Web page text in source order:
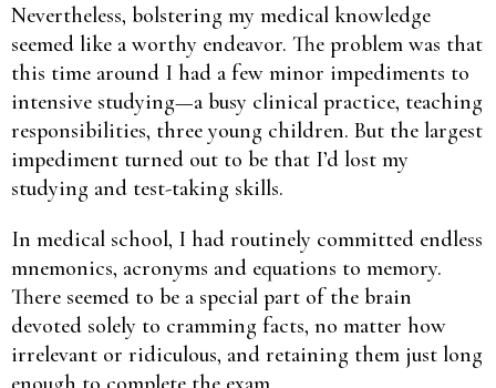
Nevertheless, bolstering my medical knowledge
seemed like a worthy endeavor. The problem was that
this time around I had a few minor impediments to
intensive studying—a busy clinical practice, teaching
responsibilities, three young children. But the largest
impediment turned out to be that I’d lost my
studying and test-taking skills.
In medical school, I had routinely committed endless
mnemonics, acronyms and equations to memory.
There seemed to be a special part of the brain
devoted solely to cramming facts, no matter how
irrelevant or ridiculous, and retaining them just long